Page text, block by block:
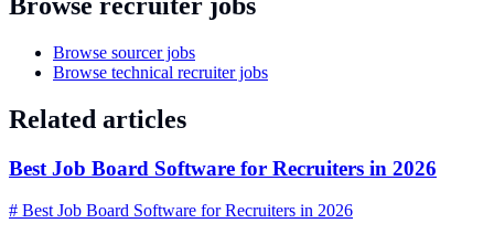
Browse sourcer jobs
Browse technical recruiter jobs
Related articles
Best Job Board Software for Recruiters in 2026
# Best Job Board Software for Recruiters in 2026